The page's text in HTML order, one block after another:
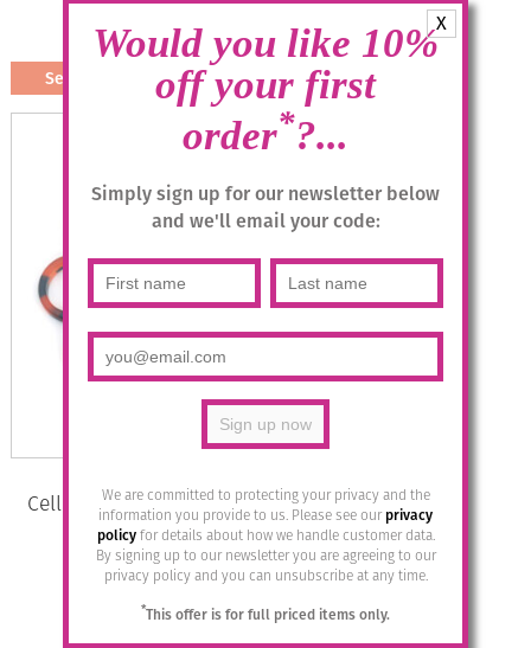
X
Would you like 10%
off your first
order*?...
Simply sign up for our newsletter below
and we'll email your code:
We are committed to protecting your privacy and the
information you provide to us. Please see ourprivacy
policyfor details about how we handle customer data.
By signing up to our newsletter you are agreeing to our
privacy policy and you can unsubscribe at any time.
*This offer is for full priced items only.
£19.95
Select options
This
product
has
multiple
variants.
The
options
may
be
chosen
on
the
product
page
Cellulose Acetate Bette Bracelet –
Carey Orange
£19.95